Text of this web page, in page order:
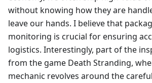
without knowing how they are
leave our hands. I believe that
monitoring is crucial for ensuring
logistics. Interestingly, part of the
from the game Death Stranding,
mechanic revolves around the